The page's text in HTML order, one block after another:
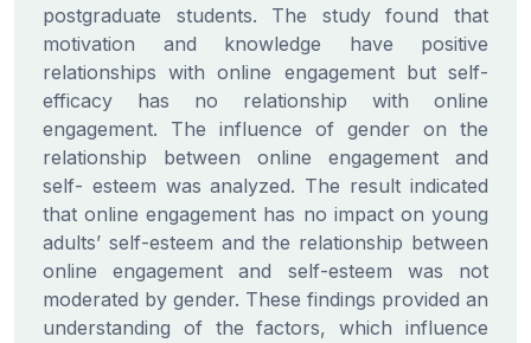
postgraduate students. The study found that
motivation and knowledge have positive
relationships with online engagement but self-
efficacy has no relationship with online
engagement. The influence of gender on the
relationship between online engagement and
self- esteem was analyzed. The result indicated
that online engagement has no impact on young
adults’ self-esteem and the relationship between
online engagement and self-esteem was not
moderated by gender. These findings provided an
understanding of the factors, which influence